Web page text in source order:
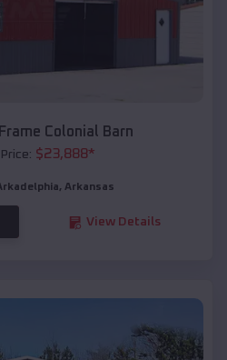
Colonial Barn
$23,888*
, Arkansas
View Details